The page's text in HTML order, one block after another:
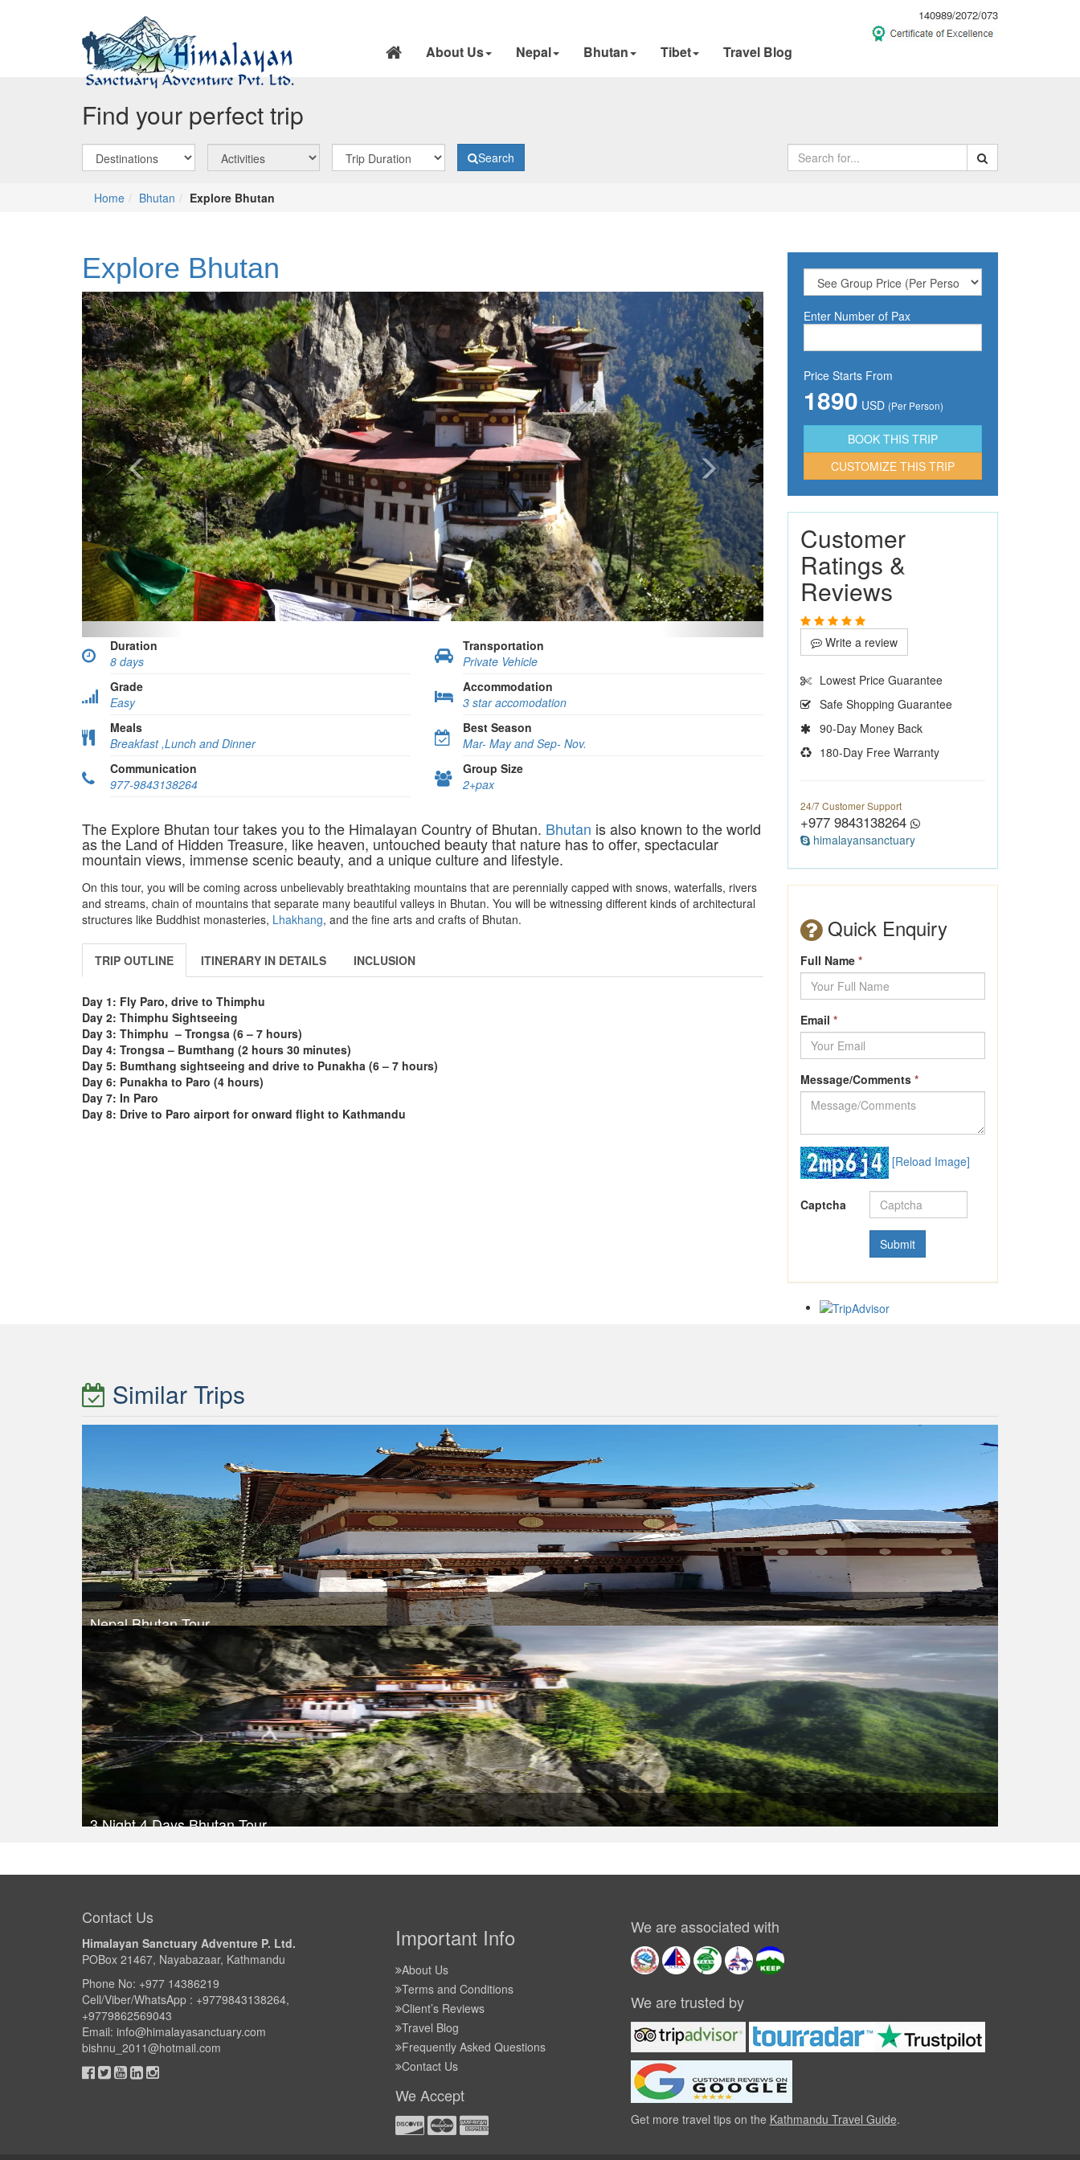
140989/2072/073
About Us Nepal Bhutan Tibet Travel Blog
Find your perfect trip
Search
Home Bhutan Explore Bhutan
Explore Bhutan
Previous Next
Duration
8 days
Transportation
Private Vehicle
Grade
Easy
Accommodation
3 star accomodation
Meals
Breakfast ,Lunch and Dinner
Best Season
Mar- May and Sep- Nov.
Communication
977-9843138264
Group Size
2+pax
The Explore Bhutan tour takes you to the Himalayan Country of Bhutan. Bhutan is also known to the world
as the Land of Hidden Treasure, like heaven, untouched beauty that nature has to offer, spectacular
mountain views, immense scenic beauty, and a unique culture and lifestyle.
On this tour, you will be coming across unbelievably breathtaking mountains that are perennially capped with snows, waterfalls, rivers
and streams, chain of mountains that separate many beautiful valleys in Bhutan. You will be witnessing different kinds of architectural
structures like Buddhist monasteries, Lhakhang, and the fine arts and crafts of Bhutan.
TRIP OUTLINE ITINERARY IN DETAILS INCLUSION
Day 1: Fly Paro, drive to Thimphu
Day 2: Thimphu Sightseeing
Day 3: Thimphu – Trongsa (6 – 7 hours)
Day 4: Trongsa – Bumthang (2 hours 30 minutes)
Day 5: Bumthang sightseeing and drive to Punakha (6 – 7 hours)
Day 6: Punakha to Paro (4 hours)
Day 7: In Paro
Day 8: Drive to Paro airport for onward flight to Kathmandu
Enter Number of Pax
Price Starts From
1890 USD (Per Person)
CUSTOMIZE THIS TRIP
Customer
Ratings &
Reviews
Write a review
Lowest Price Guarantee
Safe Shopping Guarantee
90-Day Money Back
180-Day Free Warranty
24/7 Customer Support
+977 9843138264
himalayansanctuary
Quick Enquiry
Full Name *
Email *
Message/Comments *
[Reload Image]
Captcha
Similar Trips
Nepal Bhutan Tour
Trek Duration- 9 days
Take a look
3 Night 4 Days Bhutan Tour
Contact Us
Himalayan Sanctuary Adventure P. Ltd.
POBox 21467, Nayabazaar, Kathmandu
Phone No: +977 14386219
Cell/Viber/WhatsApp : +9779843138264,
+9779862569043
Email: info@himalayasanctuary.com
bishnu_2011@hotmail.com
Important Info
About Us
Terms and Conditions
Client’s Reviews
Travel Blog
Frequently Asked Questions
Contact Us
We Accept
We are associated with
We are trusted by
Get more travel tips on the Kathmandu Travel Guide.